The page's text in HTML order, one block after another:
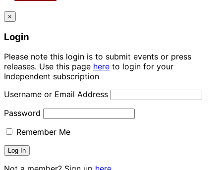
×
Login
Please note this login is to submit events or press
releases. Use this page here to login for your
Independent subscription
Username or Email Address
Password
Remember Me